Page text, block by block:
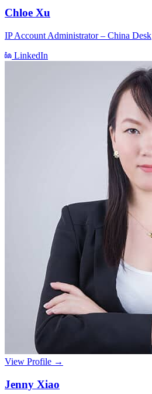
Chloe Xu
IP Account Administrator – China Desk
LinkedIn
View Profile →
Jenny Xiao